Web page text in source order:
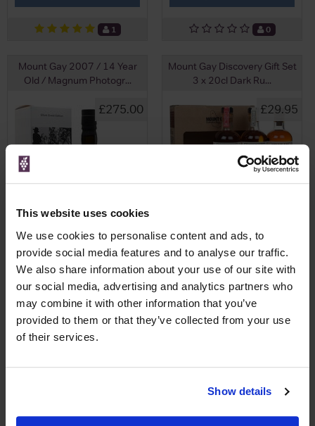
This website uses cookies
We use cookies to personalise content and ads, to
provide social media features and to analyse our traffic.
We also share information about your use of our site with
our social media, advertising and analytics partners who
may combine it with other information that you’ve
provided to them or that they’ve collected from your use
of their services.
Show details
1 0
Mount Gay 2007 / 14 Year
Old / Magnum Photogr...
£275.00
Check Availability
Price Alert
Mount Gay Discovery Gift Set
3 x 20cl Dark Ru...
£29.95
Check Availability
Price Alert
Mount Gay Discovery rum